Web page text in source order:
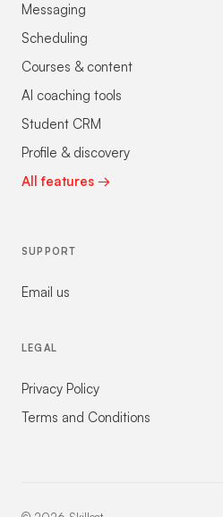
Messaging
Scheduling
Courses & content
AI coaching tools
Student CRM
Profile & discovery
All features →
SUPPORT
Email us
LEGAL
Privacy Policy
Terms and Conditions